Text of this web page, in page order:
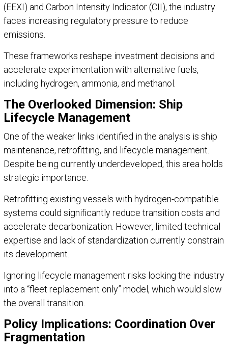
(EEXI) and Carbon Intensity Indicator (CII), the industry
faces increasing regulatory pressure to reduce
emissions.
These frameworks reshape investment decisions and
accelerate experimentation with alternative fuels,
including hydrogen, ammonia, and methanol.
The Overlooked Dimension: Ship
Lifecycle Management
One of the weaker links identified in the analysis is ship
maintenance, retrofitting, and lifecycle management.
Despite being currently underdeveloped, this area holds
strategic importance.
Retrofitting existing vessels with hydrogen-compatible
systems could significantly reduce transition costs and
accelerate decarbonization. However, limited technical
expertise and lack of standardization currently constrain
its development.
Ignoring lifecycle management risks locking the industry
into a “fleet replacement only” model, which would slow
the overall transition.
Policy Implications: Coordination Over
Fragmentation